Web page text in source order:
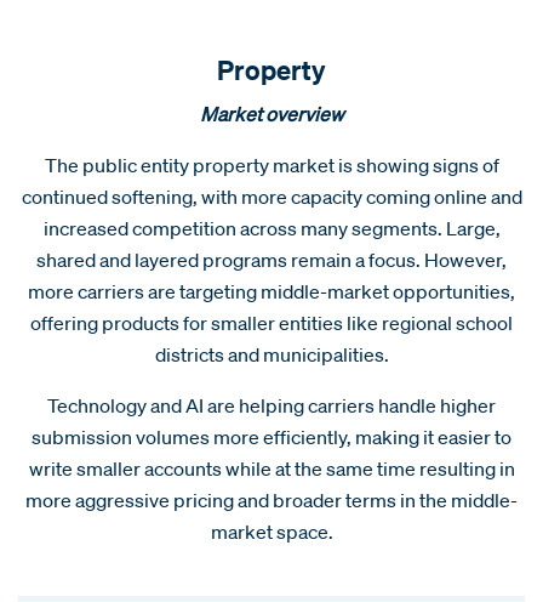
Property
Market overview
The public entity property market is showing signs of
continued softening, with more capacity coming online and
increased competition across many segments. Large,
shared and layered programs remain a focus. However,
more carriers are targeting middle-market opportunities,
offering products for smaller entities like regional school
districts and municipalities.
Technology and AI are helping carriers handle higher
submission volumes more efficiently, making it easier to
write smaller accounts while at the same time resulting in
more aggressive pricing and broader terms in the middle-
market space.